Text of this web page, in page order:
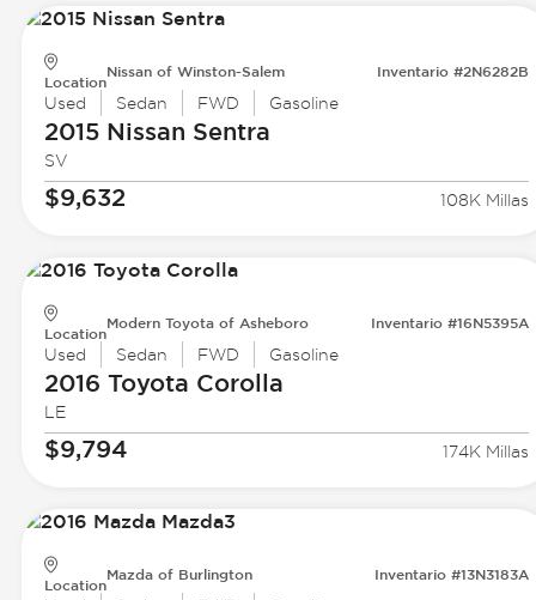
Location
Nissan of Winston-Salem Inventario #2N6282B
Used Sedan FWD Gasoline
2015 Nissan Sentra
SV
$9,632 108K Millas
Location
Modern Toyota of Asheboro Inventario #16N5395A
Used Sedan FWD Gasoline
2016 Toyota Corolla
LE
$9,794 174K Millas
Location
Mazda of Burlington Inventario #13N3183A